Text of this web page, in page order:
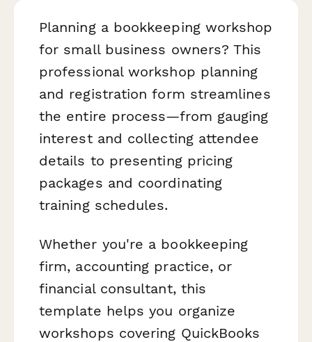
Planning a bookkeeping workshop
for small business owners? This
professional workshop planning
and registration form streamlines
the entire process—from gauging
interest and collecting attendee
details to presenting pricing
packages and coordinating
training schedules.
Whether you're a bookkeeping
firm, accounting practice, or
financial consultant, this
template helps you organize
workshops covering QuickBooks